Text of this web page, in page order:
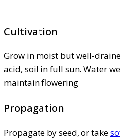
Cultivation
Grow in moist but well-
acid, soil in full sun. Water
maintain flowering
Propagation
Propagate by seed, or take